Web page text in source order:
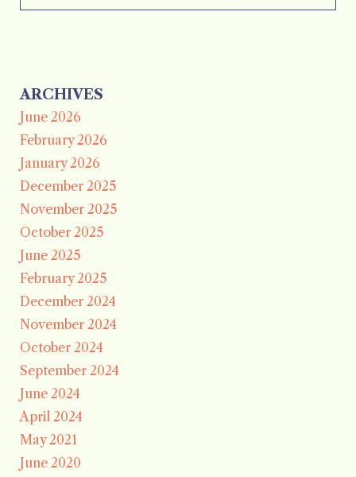
ARCHIVES
June 2026
February 2026
January 2026
December 2025
November 2025
October 2025
June 2025
February 2025
December 2024
November 2024
October 2024
September 2024
June 2024
April 2024
May 2021
June 2020